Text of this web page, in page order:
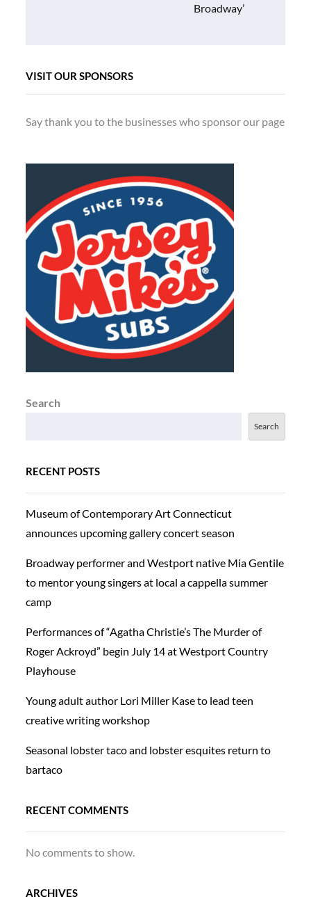
Broadway’
VISIT OUR SPONSORS
Say thank you to the businesses who sponsor our page
Search
Search
RECENT POSTS
Museum of Contemporary Art Connecticut
announces upcoming gallery concert season
Broadway performer and Westport native Mia Gentile
to mentor young singers at local a cappella summer
camp
Performances of “Agatha Christie’s The Murder of
Roger Ackroyd” begin July 14 at Westport Country
Playhouse
Young adult author Lori Miller Kase to lead teen
creative writing workshop
Seasonal lobster taco and lobster esquites return to
bartaco
RECENT COMMENTS
No comments to show.
ARCHIVES